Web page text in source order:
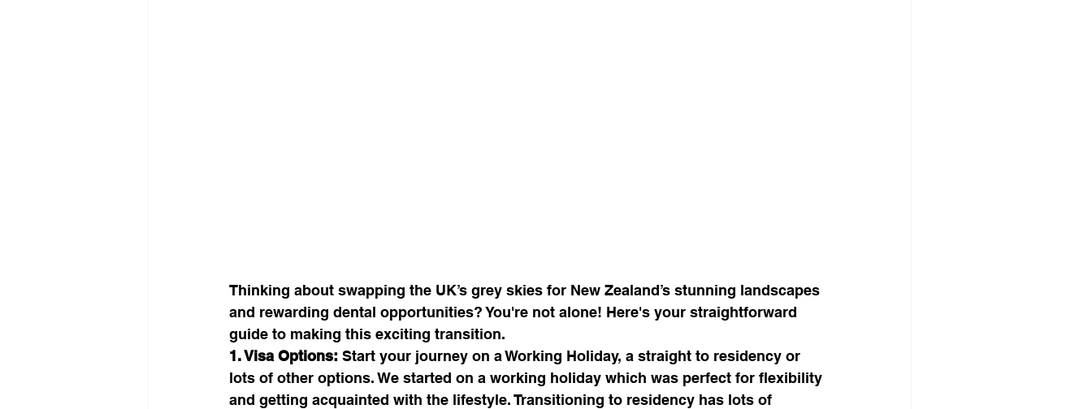
Thinking about swapping the UK’s grey skies for New Zealand’s stunning landscapes
and rewarding dental opportunities? You're not alone! Here's your straightforward
guide to making this exciting transition.
1. Visa Options: Start your journey on a Working Holiday, a straight to residency or
lots of other options. We started on a working holiday which was perfect for flexibility
and getting acquainted with the lifestyle. Transitioning to residency has lots of